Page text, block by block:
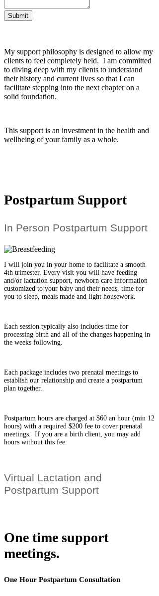
Submit
My support philosophy is designed to allow my
clients to feel completely held. I am committed
to diving deep with my clients to understand
their history and current lives so that I can
facilitate stepping into the next chapter on a
solid foundation.
This support is an investment in the health and
wellbeing of your family as a whole.
Postpartum Support
In Person Postpartum Support
I will join you in your home to facilitate a smooth
4th trimester. Every visit you will have feeding
and/or lactation support, newborn care information
customized to your baby and their needs, time for
you to sleep, meals made and light housework.
Each session typically also includes time for
processing birth and all of the changes happening in
the weeks following.
Each package includes two prenatal meetings to
establish our relationship and create a postpartum
plan together.
Postpartum hours are charged at $60 an hour (min 12
hours) with a required $200 fee to cover prenatal
meetings. If you are a birth client, you may add
hours without this fee.
Virtual Lactation and
Postpartum Support
One time support
meetings.
One Hour Postpartum Consultation